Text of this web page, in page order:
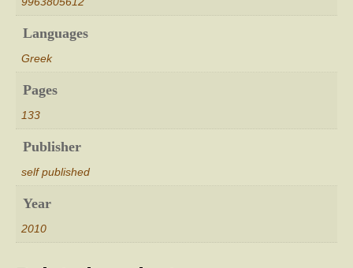
Languages
Greek
Pages
133
Publisher
self published
Year
2010